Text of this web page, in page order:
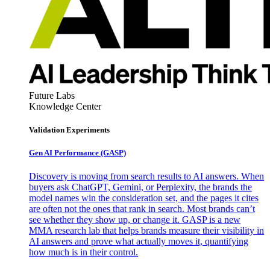
Future Labs
Knowledge Center
Validation Experiments
Gen AI Performance (GASP)
Discovery is moving from search results to AI answers. When
buyers ask ChatGPT, Gemini, or Perplexity, the brands the
model names win the consideration set, and the pages it cites
are often not the ones that rank in search. Most brands can’t
see whether they show up, or change it. GASP is a new
MMA research lab that helps brands measure their visibility in
AI answers and prove what actually moves it, quantifying
how much is in their control.